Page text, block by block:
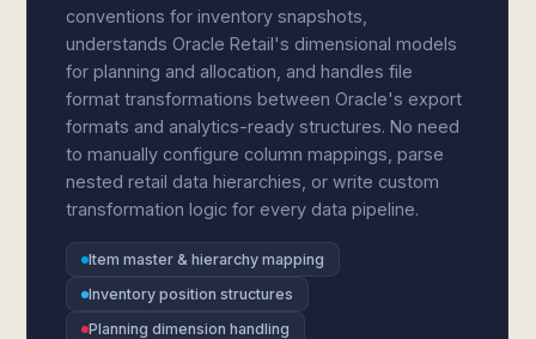
conventions for inventory snapshots,
understands Oracle Retail's dimensional models
for planning and allocation, and handles file
format transformations between Oracle's export
formats and analytics-ready structures. No need
to manually configure column mappings, parse
nested retail data hierarchies, or write custom
transformation logic for every data pipeline.
Item master & hierarchy mapping
Inventory position structures
Planning dimension handling